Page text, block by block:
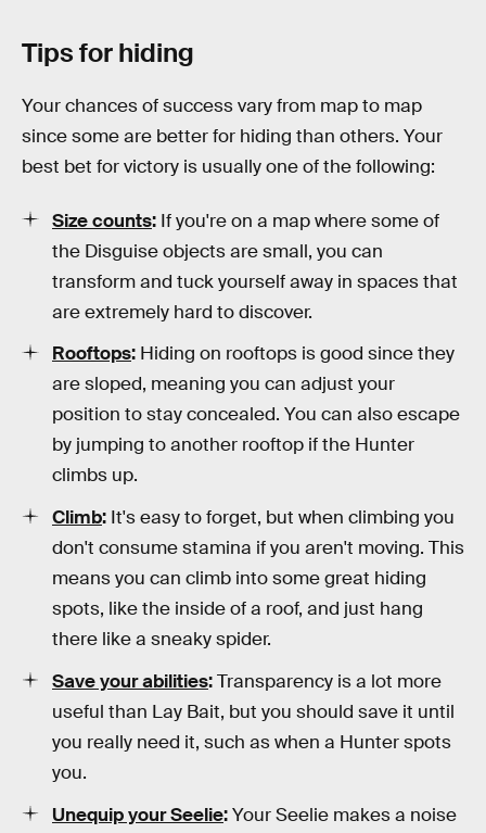
Tips for hiding
Your chances of success vary from map to map
since some are better for hiding than others. Your
best bet for victory is usually one of the following:
Size counts: If you're on a map where some of
the Disguise objects are small, you can
transform and tuck yourself away in spaces that
are extremely hard to discover.
Rooftops: Hiding on rooftops is good since they
are sloped, meaning you can adjust your
position to stay concealed. You can also escape
by jumping to another rooftop if the Hunter
climbs up.
Climb: It's easy to forget, but when climbing you
don't consume stamina if you aren't moving. This
means you can climb into some great hiding
spots, like the inside of a roof, and just hang
there like a sneaky spider.
Save your abilities:Transparency is a lot more
useful than Lay Bait, but you should save it until
you really need it, such as when a Hunter spots
you.
Unequip your Seelie:Your Seelie makes a noise